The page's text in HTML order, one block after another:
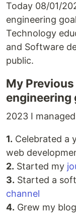
Today 08/01/
engineering
Technology
and Software
public.
My
engineering
2023 I
1. Celebrated a
web
2. Started my
3. Started a
channel
4. Grew my